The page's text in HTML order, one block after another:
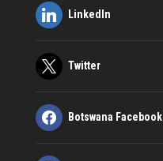
LinkedIn
Twitter
Botswana Facebook